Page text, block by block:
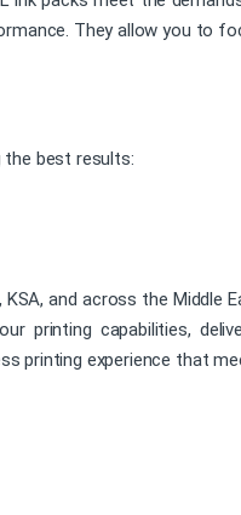
They allow you to
the best results:
KSA, and across the
printing capabilities,
printing experience that